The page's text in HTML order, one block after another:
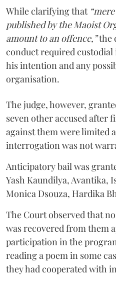
While clarifying that
published by the Maoist
amount to an offence,”the
conduct required
his intention and any
organisation.
The judge, however,
seven other accused after
against them were limited
interrogation was not
Anticipatory bail was
Yash Kaundilya, Avantika,
Monica Dsouza, Hardika
The Court observed that
was recovered from them
participation in the
reading a poem in some
they had cooperated with